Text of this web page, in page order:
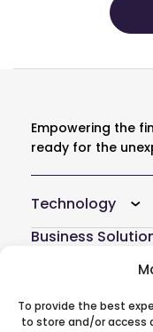
To provide the best
to store and/or access
Empowering the
ready for the
Technology
Business
Company